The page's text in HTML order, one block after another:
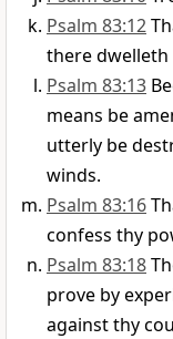
Psalm 83:12
there
Psalm 83:13
means be
utterly be
winds.
Psalm 83:16
confess thy
Psalm 83:18
prove by
against thy